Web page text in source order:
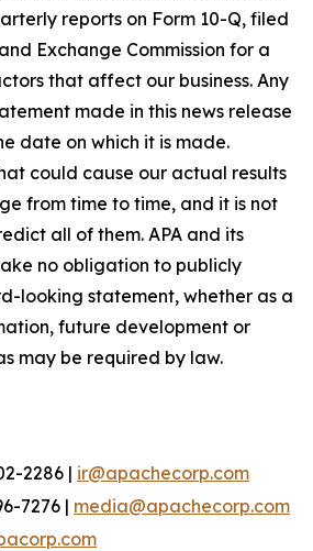
reports on Form 10-Q, filed
Exchange Commission for a
that affect our business. Any
made in this news release
date on which it is made.
could cause our actual results
from time to time, and it is not
all of them. APA and its
no obligation to publicly
looking statement, whether as a
future development or
may be required by law.
2286 | ir@apachecorp.com
7276 | media@apachecorp.com